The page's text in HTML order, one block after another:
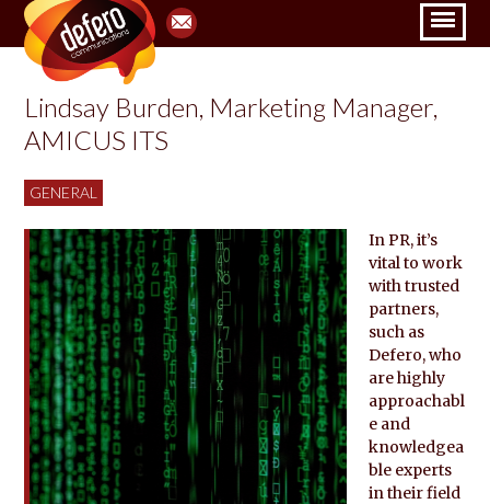
Lindsay Burden, Marketing Manager,
AMICUS ITS
GENERAL
In PR, it’s
vital to work
with trusted
partners,
such as
Defero, who
are highly
approachabl
e and
knowledgea
ble experts
in their field